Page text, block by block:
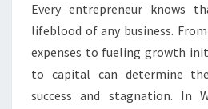
N
S
I
N
I
Every entrepreneur knows
lifeblood of any business.
expenses to fueling growth
to capital can determine
success and stagnation. In